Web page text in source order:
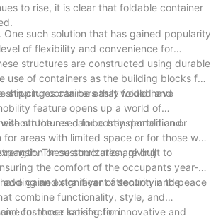
to rise, it is clear that foldable container
such solution that has gained popularity
of flexibility and convenience for
structures are constructed using durable
use of containers as the building blocks for
shipping containers that would have
structures can be easily folded and
feature opens up a world of
the need for costly demolition or
structures can be transported and
areas with limited space or for those who
or customization, giving
These structures are built to
the comfort of the occupants year-
an extra layer of security and peace
gained significant attention in the
combine functionality, style, and
customer satisfaction.
for those looking for innovative and